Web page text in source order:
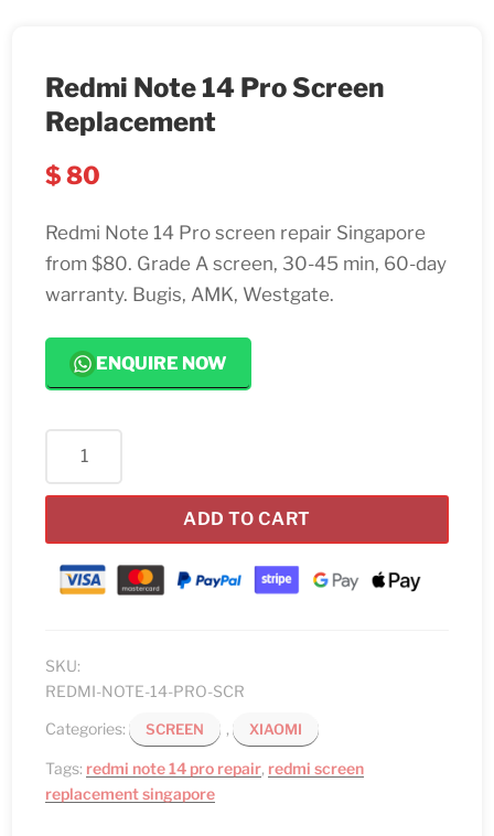
Redmi Note 14 Pro Screen
Replacement
$80
Redmi Note 14 Pro screen repair Singapore
from $80. Grade A screen, 30-45 min, 60-day
warranty. Bugis, AMK, Westgate.
ENQUIRE NOW
Redmi
Pro
Screen
Replacement
ADD TO CART
SKU:
REDMI-NOTE-14-PRO-SCR
Categories:
SCREEN , XIAOMI
Tags: redmi note 14 pro repair, redmi screen
replacement singapore